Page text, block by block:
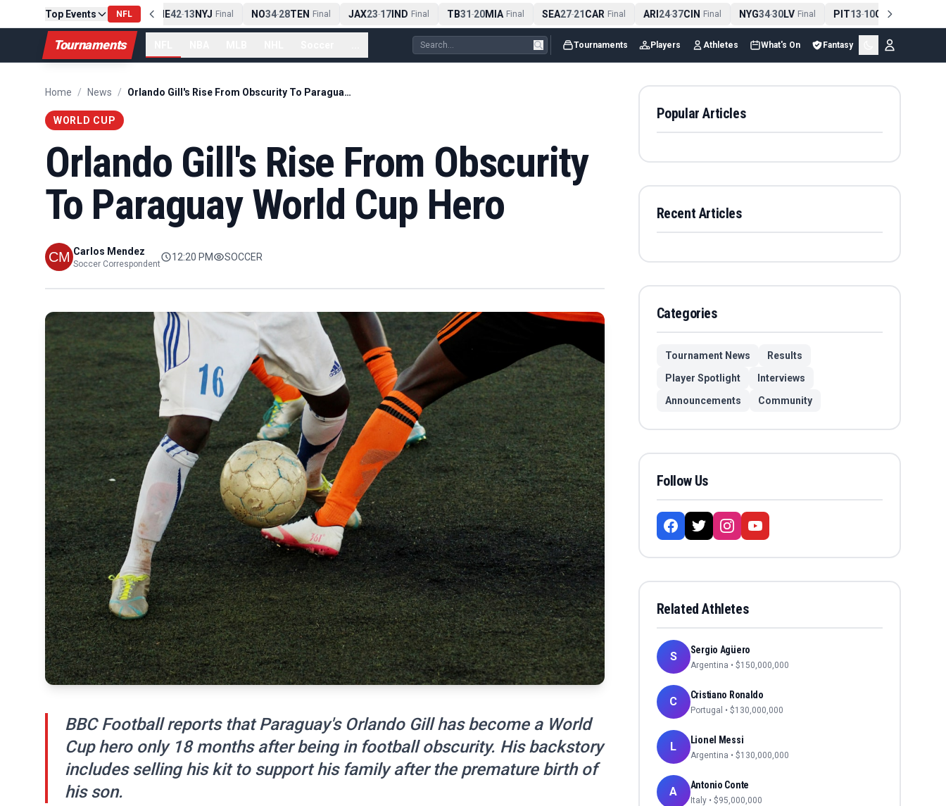
Top Events NFL
PIT13-10CLE Final NE42-13NYJ Final NO34-28TEN Final JAX23-17IND Final TB31-20MIA Final SEA27-21CAR Final ARI24-37CIN Final NYG34-30LV Final PIT13-10CLE Final
Tournaments Tournaments Players Athletes What's On Fantasy
Home / News / Orlando Gill's Rise From Obscurity To Paraguay World Cup Hero
WORLD CUP
Orlando Gill's Rise From Obscurity
To Paraguay World Cup Hero
Carlos Mendez
Soccer Correspondent
12:20 PM SOCCER
BBC Football reports that Paraguay's Orlando Gill has become a World
Cup hero only 18 months after being in football obscurity. His backstory
includes selling his kit to support his family after the premature birth of
his son.
Popular Articles
Recent Articles
Categories
Tournament News
Results
Player Spotlight
Interviews
Announcements
Community
Follow Us
Related Athletes
S Sergio Agüero
Argentina • $150,000,000
C Cristiano Ronaldo
Portugal • $130,000,000
L Lionel Messi
Argentina • $130,000,000
A Antonio Conte
Italy • $95,000,000